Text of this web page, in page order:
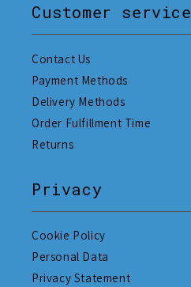
Customer service
Contact Us
Payment Methods
Delivery Methods
Order Fulfillment Time
Returns
Privacy
Cookie Policy
Personal Data
Privacy Statement